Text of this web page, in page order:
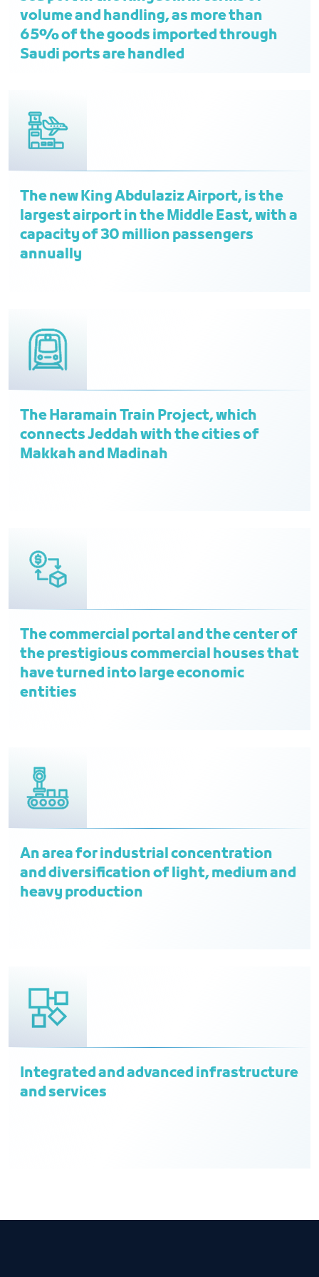
volume and handling, as more than
65% of the goods imported through
Saudi ports are handled
The new King Abdulaziz Airport, is the
largest airport in the Middle East, with a
capacity of 30 million passengers
annually
The Haramain Train Project, which
connects Jeddah with the cities of
Makkah and Madinah
The commercial portal and the center of
the prestigious commercial houses that
have turned into large economic
entities
An area for industrial concentration
and diversification of light, medium and
heavy production
Integrated and advanced infrastructure
and services